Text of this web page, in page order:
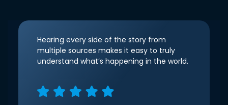
Hearing every side of the story from
multiple sources makes it easy to truly
understand what’s happening in the world.